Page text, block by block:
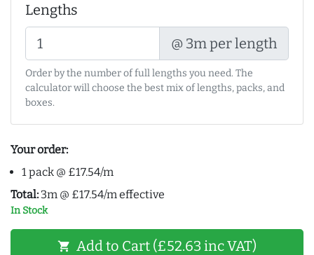
Lengths
@ 3m per length
Order by the number of full lengths you need. The
calculator will choose the best mix of lengths, packs, and
boxes.
Your order:
1 pack @ £17.54/m
Total: 3m @ £17.54/m effective
In Stock
shopping_cart Add to Cart (£52.63 inc VAT)